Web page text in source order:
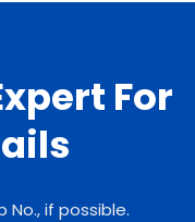
For
No., if possible.